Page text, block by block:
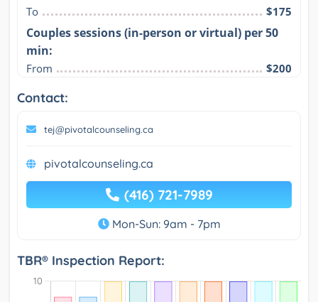
To
$175
Couples sessions (in-person or virtual) per 50
min:
From $200
Contact:
tej@pivotalcounseling.ca
pivotalcounseling.ca
(416) 721-7989
Mon-Sun: 9am - 7pm
TBR® Inspection Report: